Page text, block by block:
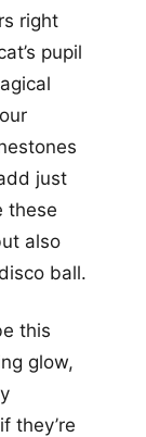
right
pupil
just
these
also
ball.
this
glow,
they’re